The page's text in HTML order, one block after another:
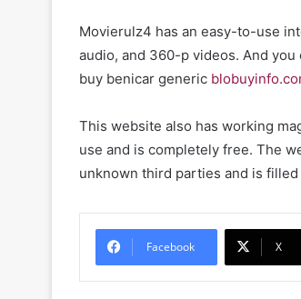
Movierulz4 has an easy-to-use
audio, and 360-p videos. And
buy benicar generic
This website also has working
use and is completely free. The
unknown third parties and is
Facebook X